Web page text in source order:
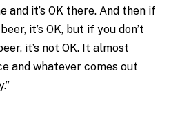
and it’s OK there. And then if
it’s OK, but if you don’t
it’s not OK. It almost
and whatever comes out